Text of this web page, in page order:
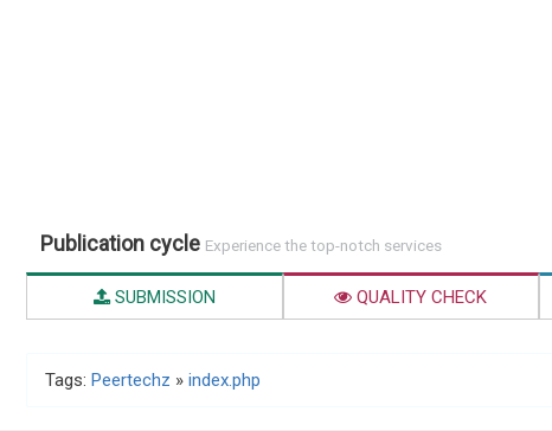
Publication cycle Experience the top-notch services
SUBMISSION QUALITY CHECK
Tags: Peertechz » index.php